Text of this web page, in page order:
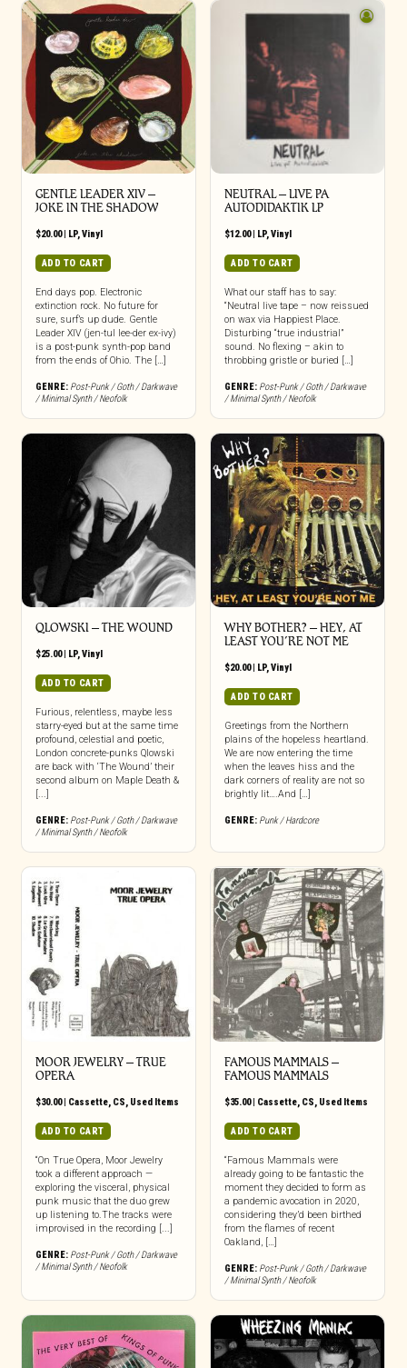
GENTLE LEADER XIV –
JOKE IN THE SHADOW
$20.00| LP,Vinyl
ADD TO CART
End days pop. Electronic
extinction rock. No future for
sure, surf’s up dude. Gentle
Leader XIV (jen-tul lee-der ex-ivy)
is a post-punk synth-pop band
from the ends of Ohio. The […]
GENRE: Post-Punk / Goth / Darkwave
/ Minimal Synth / Neofolk
NEUTRAL – LIVE PA
AUTODIDAKTIK LP
$12.00| LP,Vinyl
ADD TO CART
What our staff has to say:
“Neutral live tape – now reissued
on wax via Happiest Place.
Disturbing “true industrial”
sound. No flexing – akin to
throbbing gristle or buried […]
GENRE: Post-Punk / Goth / Darkwave
/ Minimal Synth / Neofolk
QLOWSKI – THE WOUND
$25.00| LP,Vinyl
ADD TO CART
Furious, relentless, maybe less
starry-eyed but at the same time
profound, celestial and poetic,
London concrete-punks Qlowski
are back with ‘The Wound’ their
second album on Maple Death &
[...]
GENRE: Post-Punk / Goth / Darkwave
/ Minimal Synth / Neofolk
WHY BOTHER? – HEY, AT
LEAST YOU’RE NOT ME
$20.00| LP,Vinyl
ADD TO CART
Greetings from the Northern
plains of the hopeless heartland.
We are now entering the time
when the leaves hiss and the
dark corners of reality are not so
brightly lit….And […]
GENRE: Punk / Hardcore
MOOR JEWELRY – TRUE
OPERA
$30.00| Cassette, CS Used Items
ADD TO CART
“On True Opera, Moor Jewelry
took a different approach —
exploring the visceral, physical
punk music that the duo grew
up listening to.The tracks were
improvised in the recording [...]
GENRE: Post-Punk / Goth / Darkwave
/ Minimal Synth / Neofolk
FAMOUS MAMMALS –
FAMOUS MAMMALS
$35.00| Cassette, CS Used Items
ADD TO CART
“Famous Mammals were
already going to be fantastic the
moment they decided to form as
a pandemic avocation in 2020,
considering they’d been birthed
from the flames of recent
Oakland, […]
GENRE: Post-Punk / Goth / Darkwave
/ Minimal Synth / Neofolk